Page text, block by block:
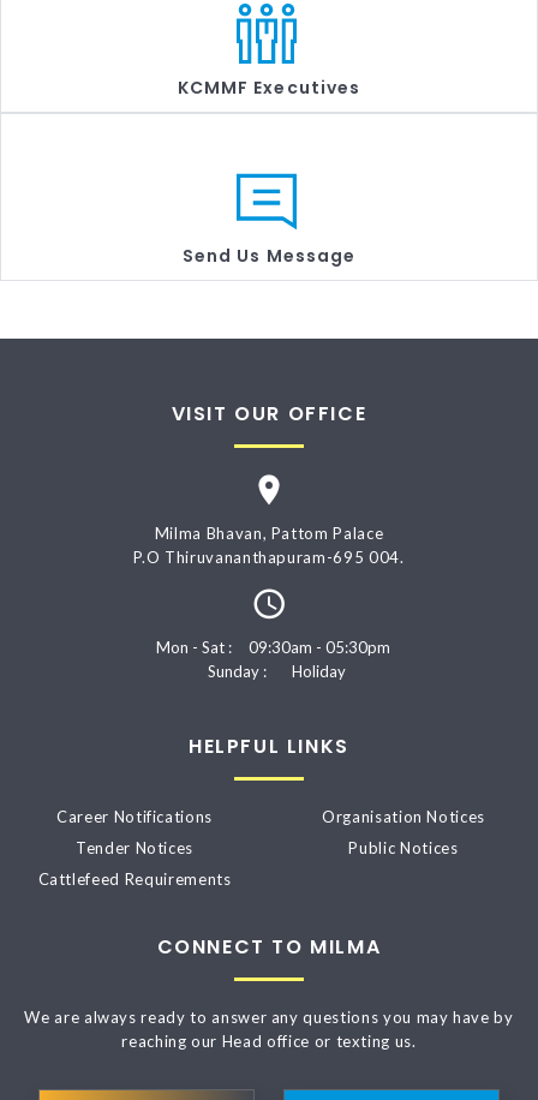
KCMMF Executives
Send Us Message
VISIT OUR OFFICE
Milma Bhavan, Pattom Palace
P.O Thiruvananthapuram-695 004.
Mon - Sat :
09:30am - 05:30pm
Sunday :
Holiday
HELPFUL LINKS
Career Notifications
Tender Notices
Cattlefeed Requirements
Organisation Notices
Public Notices
CONNECT TO MILMA
We are always ready to answer any questions you may have by
reaching our Head office or texting us.